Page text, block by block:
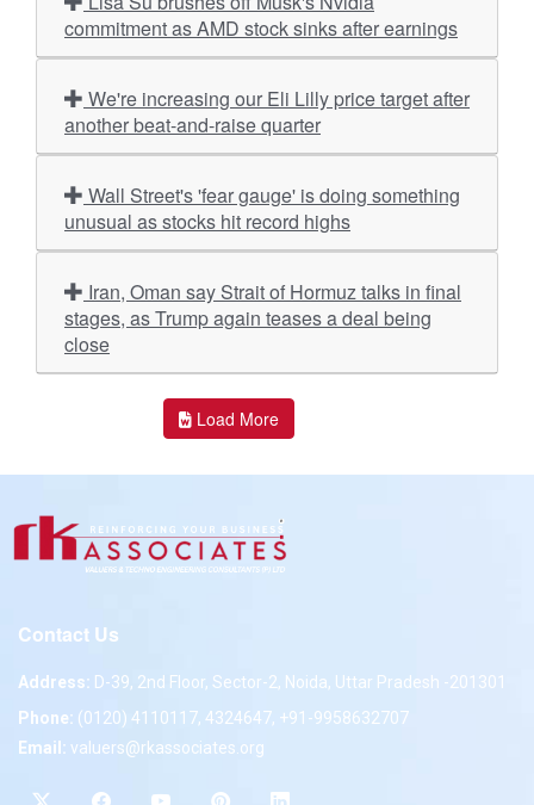
commitment as AMD stock sinks after earnings
another beat-and-raise quarter
unusual as stocks hit record highs
stages, as Trump again teases a deal being
close
Load More
Contact Us
Address: D-39, 2nd Floor, Sector-2, Noida, Uttar Pradesh -201301
Phone: (0120) 4110117, 4324647, +91-9958632707
Email: valuers@rkassociates.org